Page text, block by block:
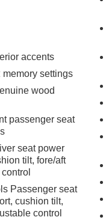
Center
USB Ports
Assist
App
accents
memory settings
wood
passenger seat
seat power
tilt, fore/aft
Passenger seat
cushion tilt,
control